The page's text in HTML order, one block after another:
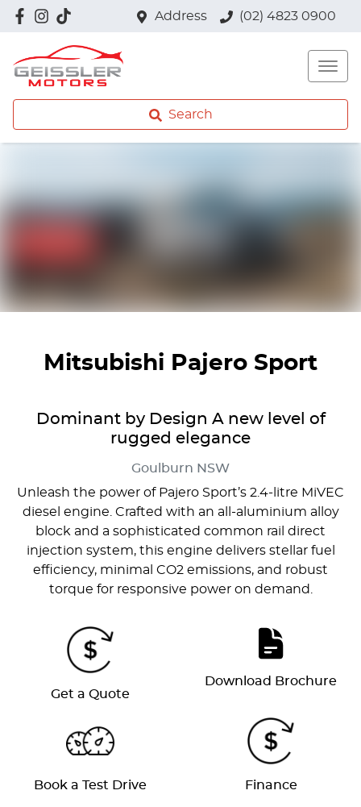
Address (02) 4823 0900
Search
Mitsubishi Pajero Sport
Dominant by Design A new level of
rugged elegance
Goulburn NSW
Unleash the power of Pajero Sport’s 2.4-litre MiVEC
diesel engine. Crafted with an all-aluminium alloy
block and a sophisticated common rail direct
injection system, this engine delivers stellar fuel
efficiency, minimal CO2 emissions, and robust
torque for responsive power on demand.
Get a Quote
Download Brochure
Book a Test Drive Finance